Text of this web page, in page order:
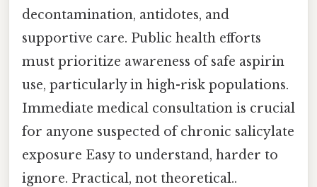
decontamination, antidotes, and
supportive care. Public health efforts
must prioritize awareness of safe aspirin
use, particularly in high-risk populations.
Immediate medical consultation is crucial
for anyone suspected of chronic salicylate
exposure Easy to understand, harder to
ignore. Practical, not theoretical..